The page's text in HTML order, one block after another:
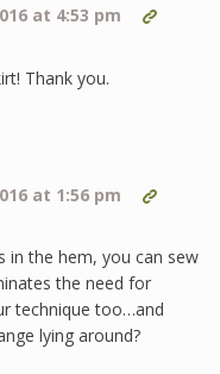
at 4:53 pm
Thank you.
at 1:56 pm
in the hem, you can sew
the need for
technique too…and
lying around?